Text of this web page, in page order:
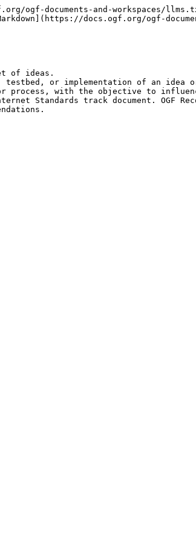
documents-and-workspaces/
docs.ogf.org/ogf-
of ideas.
testbed, or implementation of an idea
process, with the objective to
Standards track document. OGF